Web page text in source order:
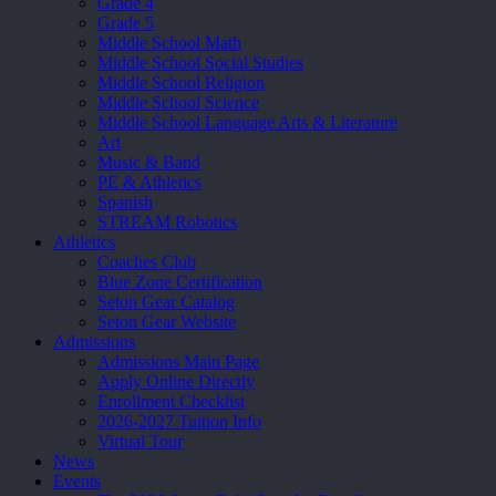
Grade 5
Middle School Math
Middle School Social Studies
Middle School Religion
Middle School Science
Middle School Language Arts & Literature
Art
Music & Band
PE & Athletics
Spanish
STREAM Robotics
Athletics
Coaches Club
Blue Zone Certification
Seton Gear Catalog
Seton Gear Website
Admissions
Admissions Main Page
Apply Online Directly
Enrollment Checklist
2026-2027 Tuition Info
Virtual Tour
News
Events